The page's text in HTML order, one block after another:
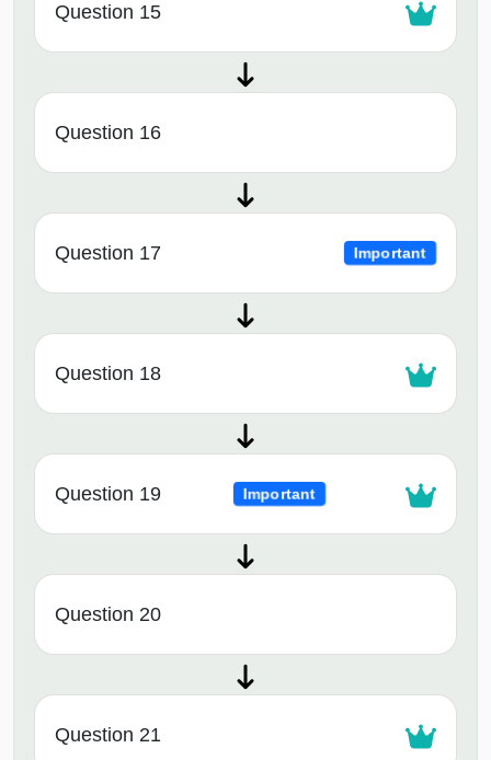
Question 15
Question 16
Question 17 Important
Question 18
Question 19 Important
Question 20
Question 21